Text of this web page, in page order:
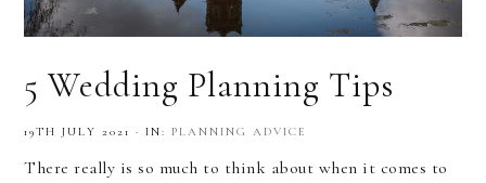
5 Wedding Planning Tips
19TH JULY 2021 · IN: PLANNING ADVICE
There really is so much to think about when it comes to